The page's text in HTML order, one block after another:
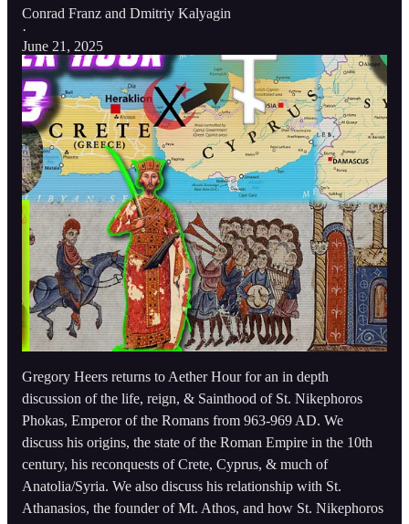
Conrad Franz and Dmitriy Kalyagin
·
June 21, 2025
Gregory Heers returns to Aether Hour for an in depth
discussion of the life, reign, & Sainthood of St. Nikephoros
Phokas, Emperor of the Romans from 963-969 AD. We
discuss his origins, the state of the Roman Empire in the 10th
century, his reconquests of Crete, Cyprus, & much of
Anatolia/Syria. We also discuss his relationship with St.
Athanasios, the founder of Mt. Athos, and how St. Nikephoros